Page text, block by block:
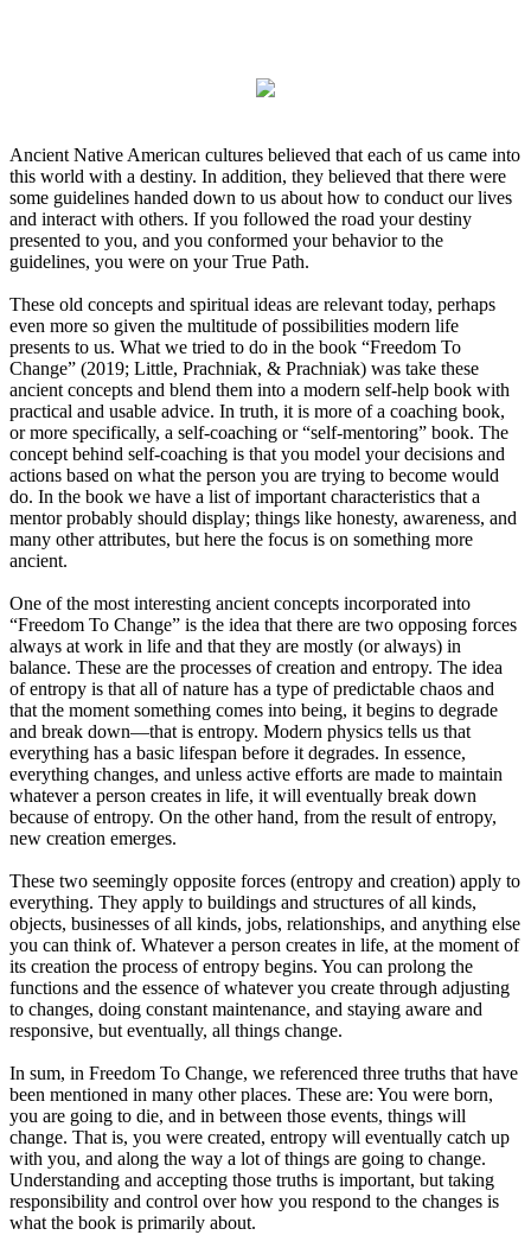
Ancient Native American cultures believed that each of us came into
this world with a destiny. In addition, they believed that there were
some guidelines handed down to us about how to conduct our lives
and interact with others. If you followed the road your destiny
presented to you, and you conformed your behavior to the
guidelines, you were on your True Path.
These old concepts and spiritual ideas are relevant today, perhaps
even more so given the multitude of possibilities modern life
presents to us. What we tried to do in the book “Freedom To
Change” (2019; Little, Prachniak, & Prachniak) was take these
ancient concepts and blend them into a modern self-help book with
practical and usable advice. In truth, it is more of a coaching book,
or more specifically, a self-coaching or “self-mentoring” book. The
concept behind self-coaching is that you model your decisions and
actions based on what the person you are trying to become would
do. In the book we have a list of important characteristics that a
mentor probably should display; things like honesty, awareness, and
many other attributes, but here the focus is on something more
ancient.
One of the most interesting ancient concepts incorporated into
“Freedom To Change” is the idea that there are two opposing forces
always at work in life and that they are mostly (or always) in
balance. These are the processes of creation and entropy. The idea
of entropy is that all of nature has a type of predictable chaos and
that the moment something comes into being, it begins to degrade
and break down—that is entropy. Modern physics tells us that
everything has a basic lifespan before it degrades. In essence,
everything changes, and unless active efforts are made to maintain
whatever a person creates in life, it will eventually break down
because of entropy. On the other hand, from the result of entropy,
new creation emerges.
These two seemingly opposite forces (entropy and creation) apply to
everything. They apply to buildings and structures of all kinds,
objects, businesses of all kinds, jobs, relationships, and anything else
you can think of. Whatever a person creates in life, at the moment of
its creation the process of entropy begins. You can prolong the
functions and the essence of whatever you create through adjusting
to changes, doing constant maintenance, and staying aware and
responsive, but eventually, all things change.
In sum, in Freedom To Change, we referenced three truths that have
been mentioned in many other places. These are: You were born,
you are going to die, and in between those events, things will
change. That is, you were created, entropy will eventually catch up
with you, and along the way a lot of things are going to change.
Understanding and accepting those truths is important, but taking
responsibility and control over how you respond to the changes is
what the book is primarily about.